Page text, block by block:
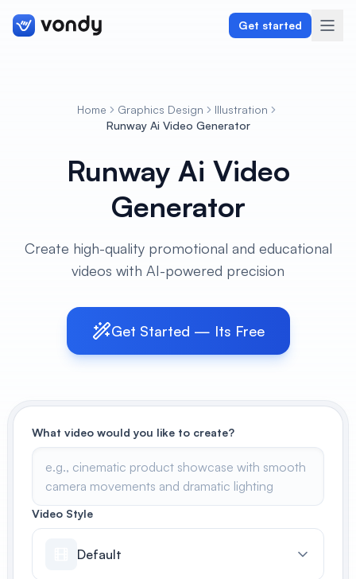
Get started
Graphics & Design
Audio & Voiceover
Digital Marketing
Lifestyle
POPULAR
Create stunning book covers
effortlessly
Anime Book Cover Generator
Home Graphics Design
Illustration
Runway Ai Video Generator
Runway Ai Video
Generator
Create high-quality promotional and educational
videos with AI-powered precision
Get Started — Its Free
What video would you like to create?
Video Style
Default